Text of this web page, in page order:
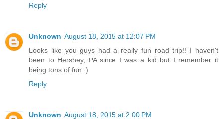
Reply
Unknown August 18, 2015 at 12:07 PM
Looks like you guys had a really fun road trip!! I haven't
been to Hershey, PA since I was a kid but I remember it
being tons of fun :)
Reply
Unknown August 18, 2015 at 2:00 PM